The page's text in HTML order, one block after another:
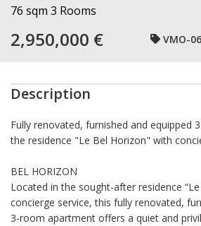
76 sqm 3 Rooms
2,950,000 € VMO-
Description
Fully renovated, furnished and equipped
the residence "Le Bel Horizon" with
BEL HORIZON
Located in the sought-after residence
concierge service, this fully renovated,
3-room apartment offers a quiet and